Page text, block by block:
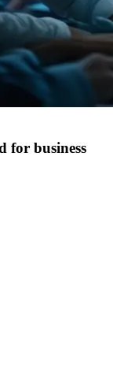
for business